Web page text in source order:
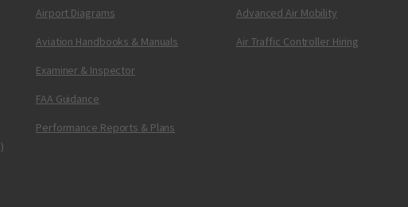
Airport Diagrams
Aviation Handbooks & Manuals
Examiner & Inspector
FAA Guidance
Performance Reports & Plans
Advanced Air Mobility
Air Traffic Controller Hiring